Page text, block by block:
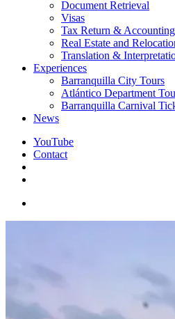
Document Retrieval
Visas
Tax Return &
Real Estate and
Translation &
Experiences
Barranquilla City Tours
Atlántico Department
Barranquilla Carnival
News
YouTube
Contact